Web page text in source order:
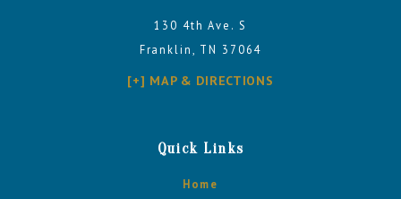
130 4th Ave. S
Franklin, TN 37064
[+] MAP & DIRECTIONS
Quick Links
Home